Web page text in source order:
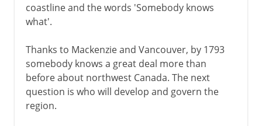
coastline and the words 'Somebody knows
what'.
Thanks to Mackenzie and Vancouver, by 1793
somebody knows a great deal more than
before about northwest Canada. The next
question is who will develop and govern the
region.